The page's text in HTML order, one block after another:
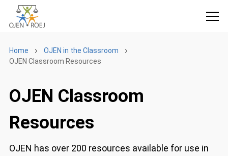
Home
OJEN in the Classroom
OJEN Classroom Resources
OJEN Classroom
Resources
OJEN has over 200 resources available for use in